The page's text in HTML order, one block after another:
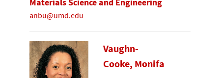
Materials Science and Engineering
anbu@umd.edu
Vaughn-
Cooke, Monifa